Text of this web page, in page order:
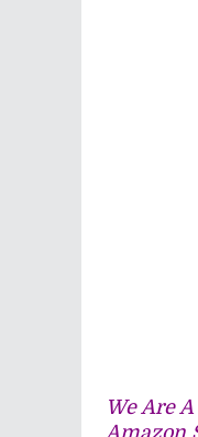
We Are
Amazon